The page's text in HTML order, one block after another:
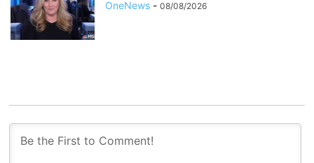
OneNews - 08/08/2026